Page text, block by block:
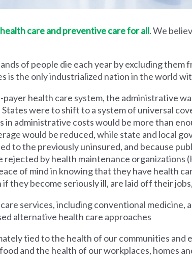
care and preventive care for all. We
of people die each year by excluding them
is the only industrialized nation in the world
health care system, the administrative
were to shift to a system of universal
in administrative costs would be more than
would be reduced, while state and local
to the previously uninsured, and because
by health maintenance organizations
of mind in knowing that they have health
they become seriously ill, are laid off their
services, including conventional medicine,
alternative health care approaches
tied to the health of our communities and
and the health of our workplaces, homes